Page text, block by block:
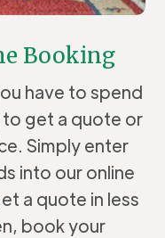
Booking
have to spend
to get a quote or
Simply enter
into our online
a quote in less
book your